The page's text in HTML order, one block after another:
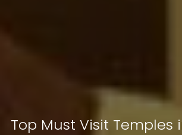
Top Must Visit Temples